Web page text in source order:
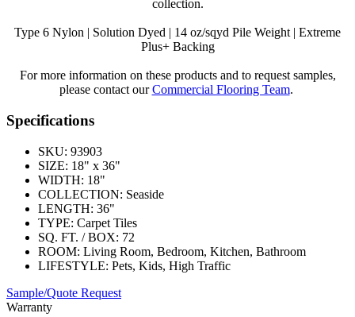
collection.
Type 6 Nylon | Solution Dyed | 14 oz/sqyd Pile Weight | Extreme
Plus+ Backing
For more information on these products and to request samples,
please contact ourCommercial Flooring Team.
Specifications
SKU: 93903
SIZE: 18" x 36"
WIDTH: 18"
COLLECTION: Seaside
LENGTH: 36"
TYPE: Carpet Tiles
SQ. FT. / BOX: 72
ROOM: Living Room, Bedroom, Kitchen, Bathroom
LIFESTYLE: Pets, Kids, High Traffic
Sample/Quote Request
Warranty